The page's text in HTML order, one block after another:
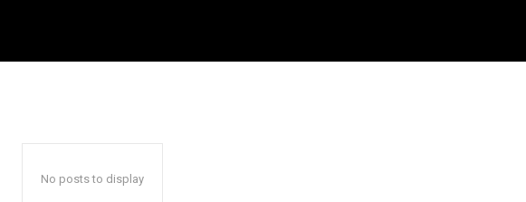
No posts to display